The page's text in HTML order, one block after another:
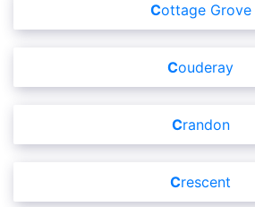
Cottage Grove
Couderay
Crandon
Crescent